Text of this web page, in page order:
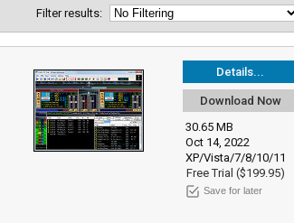
Filter results:
Details...
Download Now
30.65 MB
Oct 14, 2022
XP/Vista/7/8/10/11
Free Trial ($199.95)
Save for later